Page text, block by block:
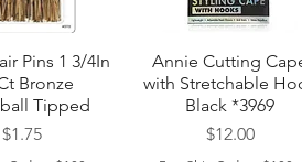
クビュー
Pins 1 3/4In
Bronze
Tipped
価格
$1.75
クイックビュー
Annie Cutting
with Stretchable
Black *3969
価格
$12.00